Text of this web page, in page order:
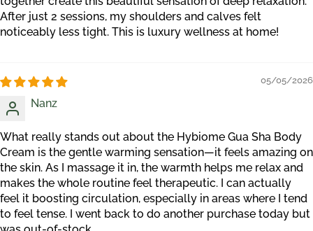
After just 2 sessions, my shoulders and calves felt
noticeably less tight. This is luxury wellness at home!
05/05/2026
Nanz
What really stands out about the Hybiome Gua Sha Body
Cream is the gentle warming sensation—it feels amazing on
the skin. As I massage it in, the warmth helps me relax and
makes the whole routine feel therapeutic. I can actually
feel it boosting circulation, especially in areas where I tend
to feel tense. I went back to do another purchase today but